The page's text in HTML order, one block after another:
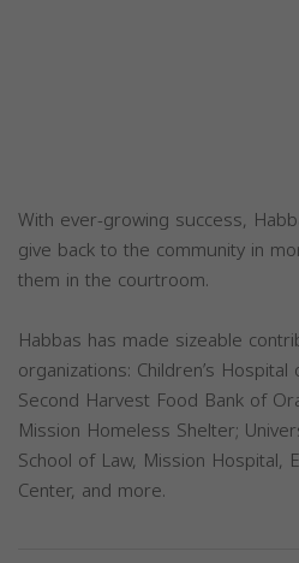
With ever-growing success,
give back to the community in
them in the courtroom.
Habbas has made sizeable
organizations: Children’s
Second Harvest Food Bank of
Mission Homeless Shelter;
School of Law, Mission Hospital,
Center, and more.